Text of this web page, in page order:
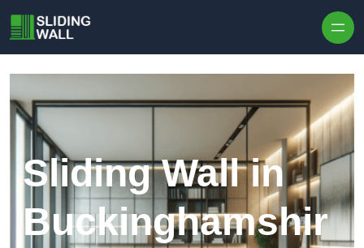
Sliding Wall in
Buckinghamshir